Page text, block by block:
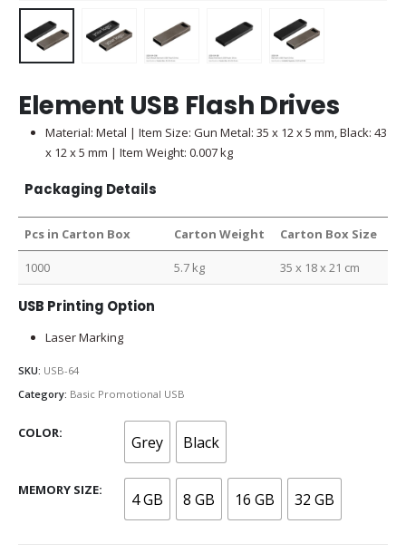
Element USB Flash Drives
Material: Metal | Item Size: Gun Metal: 35 x 12 x 5 mm, Black: 43
x 12 x 5 mm | Item Weight: 0.007 kg
Packaging Details
Pcs in Carton Box Carton Weight Carton Box Size
1000 5.7 kg 35 x 18 x 21 cm
USB Printing Option
Laser Marking
SKU: USB-64
Category: Basic Promotional USB
COLOR Grey Black
MEMORY SIZE 4 GB 8 GB 16 GB 32 GB